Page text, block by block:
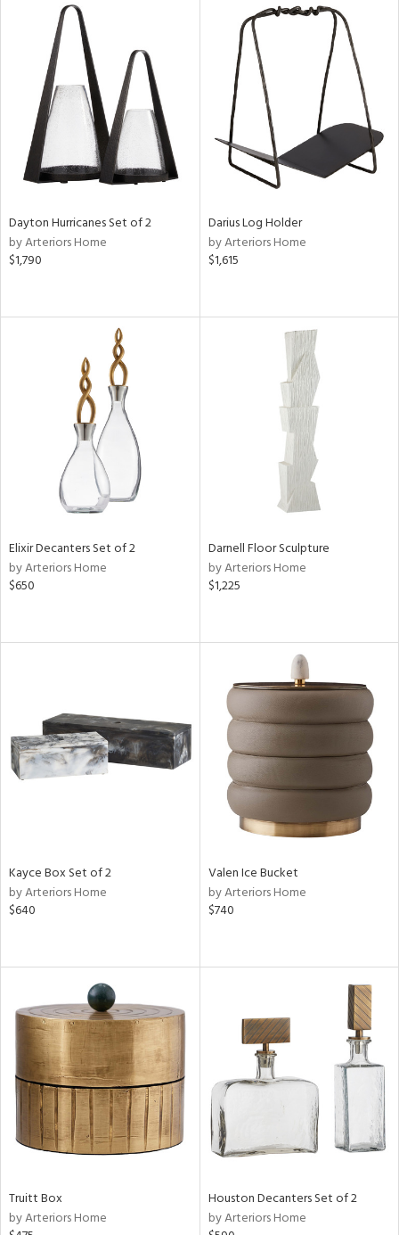
Dayton Hurricanes Set of 2
by Arteriors Home
$1,790
Darius Log Holder
by Arteriors Home
$1,615
Elixir Decanters Set of 2
by Arteriors Home
$650
Darnell Floor Sculpture
by Arteriors Home
$1,225
Kayce Box Set of 2
by Arteriors Home
$640
Valen Ice Bucket
by Arteriors Home
$740
Truitt Box
by Arteriors Home
Houston Decanters Set of 2
by Arteriors Home